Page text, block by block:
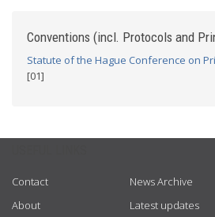
Conventions (incl. Protocols and
Statute of the Hague Conference on
[01]
Contact
About
News Archive
Latest updates